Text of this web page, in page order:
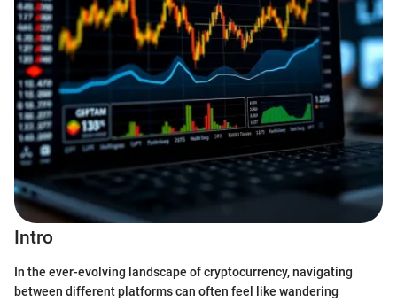
Intro
In the ever-evolving landscape of cryptocurrency, navigating
between different platforms can often feel like wandering